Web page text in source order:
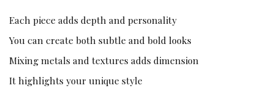
Each piece adds depth and personality
You can create both subtle and bold looks
Mixing metals and textures adds dimension
It highlights your unique style